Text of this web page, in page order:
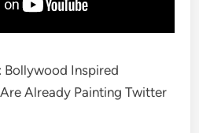
Bollywood Inspired
Already Painting Twitter